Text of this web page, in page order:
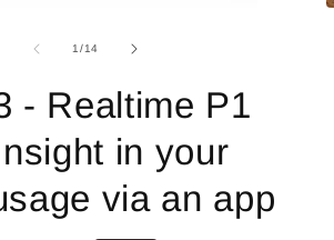
1/of
14
- Realtime P1
in your
via an app